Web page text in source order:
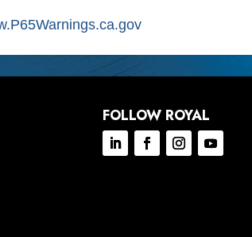
FOLLOW ROYAL